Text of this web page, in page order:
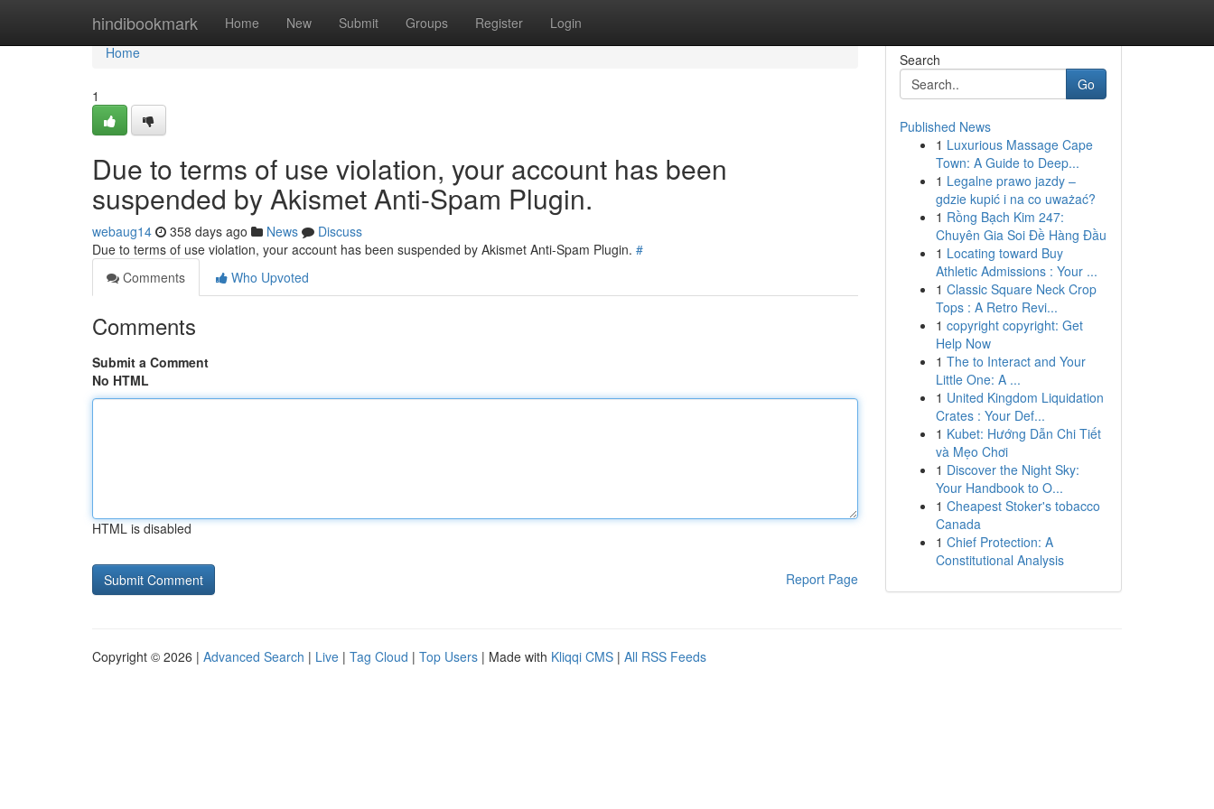
hindibookmark Home New Submit Groups Register Login
Home
Home
1
Due to terms of use violation, your account has been
suspended by Akismet Anti-Spam Plugin.
webaug14 358 days ago News
Discuss
Due to terms of use violation, your account has been suspended by Akismet Anti-Spam Plugin. #
Comments
Who Upvoted
Comments
Submit a Comment
No HTML
HTML is disabled
Report Page
Search
Go
Published News
1 Luxurious Massage Cape
Town: A Guide to Deep...
1 Legalne prawo jazdy –
gdzie kupić i na co uważać?
1 Rồng Bạch Kim 247:
Chuyên Gia Soi Đề Hàng Đầu
1 Locating toward Buy
Athletic Admissions : Your ...
1 Classic Square Neck Crop
Tops : A Retro Revi...
1 copyright copyright: Get
Help Now
1 The to Interact and Your
Little One: A ...
1 United Kingdom Liquidation
Crates : Your Def...
1 Kubet: Hướng Dẫn Chi Tiết
và Mẹo Chơi
1 Discover the Night Sky:
Your Handbook to O...
1 Cheapest Stoker's tobacco
Canada
1 Chief Protection: A
Constitutional Analysis
Copyright © 2026 | Advanced Search | Live | Tag Cloud | Top Users | Made with Kliqqi CMS | All RSS Feeds